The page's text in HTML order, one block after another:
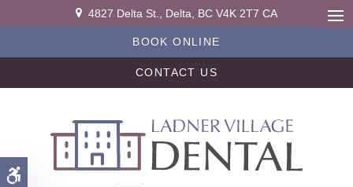
Accessible Version
4827 Delta St. Delta BC V4K 2T7 CA
BOOK ONLINE
CONTACT US